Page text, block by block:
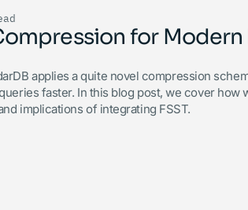
for
applies a quite novel compression
faster. In this blog post, we cover
implications of integrating FSST.